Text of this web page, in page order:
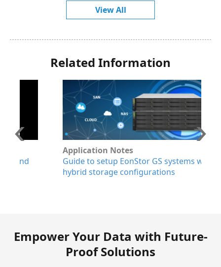
View All
Related Information
Application Notes
Guide to setup EonStor GS systems with
hybrid storage configurations
Empower Your Data with Future-
Proof Solutions